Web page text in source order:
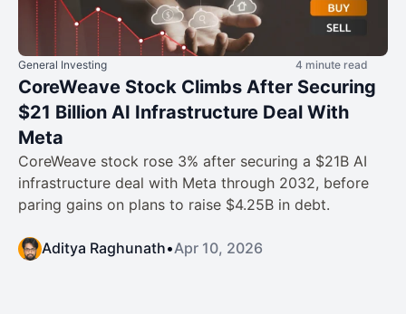
General Investing 4 minute read
CoreWeave Stock Climbs After Securing
$21 Billion AI Infrastructure Deal With
Meta
CoreWeave stock rose 3% after securing a $21B AI
infrastructure deal with Meta through 2032, before
paring gains on plans to raise $4.25B in debt.
Aditya Raghunath•Apr 10, 2026